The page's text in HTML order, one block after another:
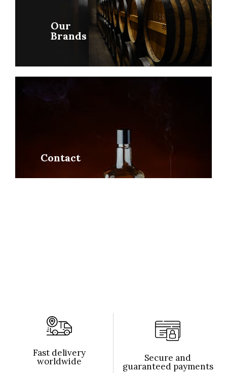
Our
Brands
Contact
Fast delivery
worldwide Secure and
guaranteed payments